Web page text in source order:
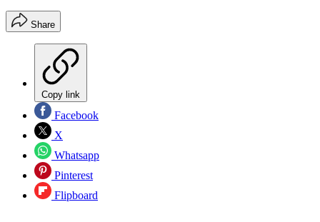
Share
Copy link
Facebook
X
Whatsapp
Pinterest
Flipboard